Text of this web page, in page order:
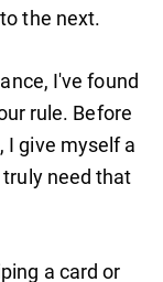
the next.
I've found
rule. Before
I give myself a
need that
a card or